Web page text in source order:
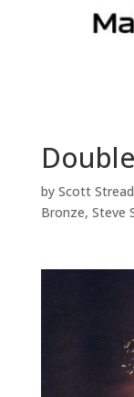
by Scott
Bronze, Steve